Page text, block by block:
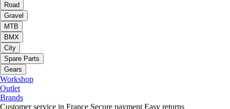
Road
Gravel
MTB
BMX
City
Spare Parts
Gears
Workshop
Outlet
Brands
Customer service in France Secure payment Easy returns